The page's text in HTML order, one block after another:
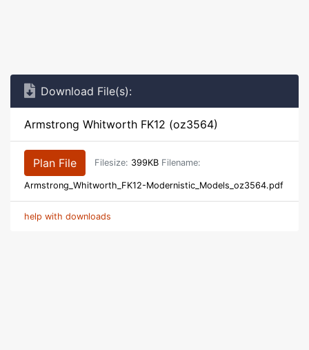
Download File(s):
Armstrong Whitworth FK12 (oz3564)
Plan File Filesize: 399KB Filename:
Armstrong_Whitworth_FK12-Modernistic_Models_oz3564.pdf
help with downloads